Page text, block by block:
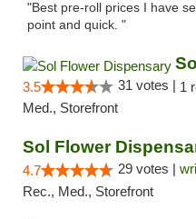
"Best pre-roll prices I have
point and quick. "
3.5 31 votes | 1
Med., Storefront
Sol Flower
4.7 29 votes |
Rec., Med., Storefront